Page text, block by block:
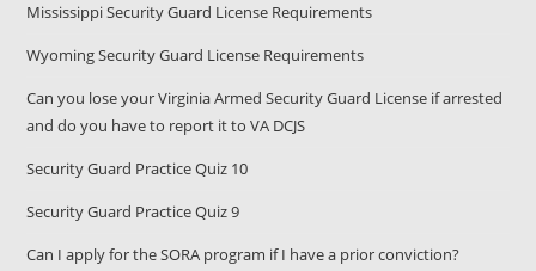
Mississippi Security Guard License Requirements
Wyoming Security Guard License Requirements
Can you lose your Virginia Armed Security Guard License if arrested
and do you have to report it to VA DCJS
Security Guard Practice Quiz 10
Security Guard Practice Quiz 9
Can I apply for the SORA program if I have a prior conviction?